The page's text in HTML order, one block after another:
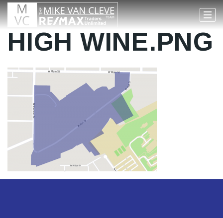
HIGH WINE.PNG